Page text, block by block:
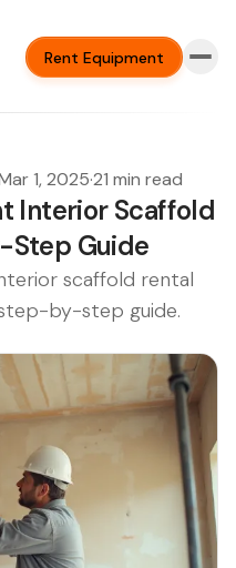
Rent Equipment
1, 2025·21 min read
Interior Scaffold
Step Guide
scaffold rental
by-step guide.